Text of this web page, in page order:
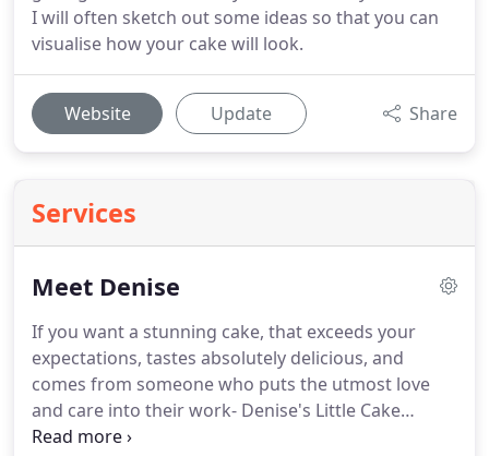
I will often sketch out some ideas so that you can
visualise how your cake will look.
Website Update Share
Services
Meet Denise
If you want a stunning cake, that exceeds your
expectations, tastes absolutely delicious, and
comes from someone who puts the utmost love
and care into their work- Denise's Little Cake
Company is the place.